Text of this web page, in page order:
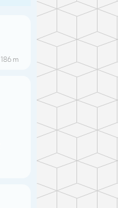
186 m
Select photo